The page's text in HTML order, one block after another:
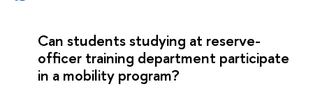
Can students studying at reserve-
officer training department participate
in a mobility program?